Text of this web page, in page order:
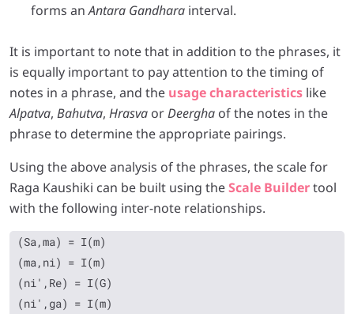
forms anAntara Gandharainterval.
It is important to note that in addition to the phrases, it
is equally important to pay attention to the timing of
notes in a phrase, and the usage characteristics like
Alpatva, Bahutva, Hrasva orDeergha of the notes in the
phrase to determine the appropriate pairings.
Using the above analysis of the phrases, the scale for
Raga Kaushiki can be built using theScale Buildertool
with the following inter-note relationships.
(Sa,ma) = I(m)
(ma,ni) = I(m)
(ni',Re) = I(G)
(ni',ga) = I(m)